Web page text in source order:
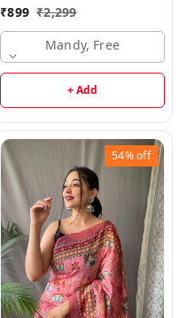
₹899 ₹2,299
Mandy, Free
+ Add
54%off